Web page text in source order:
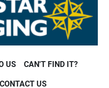
US CAN'T FIND IT?
CONTACT US